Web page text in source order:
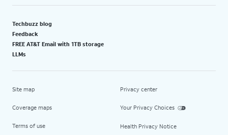
Techbuzz blog
Feedback
FREE AT&T Email with 1TB storage
LLMs
Site map
Coverage maps
Terms of use
Privacy center
Your Privacy Choices
Health Privacy Notice